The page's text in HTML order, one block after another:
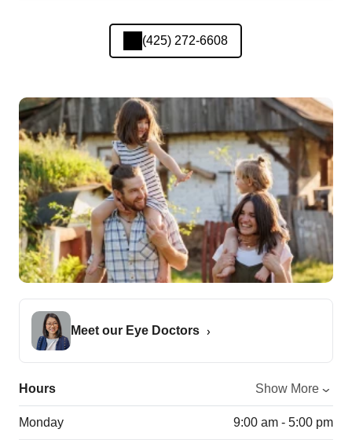
(425) 272-6608
Meet our Eye Doctors
Hours Show More
Monday 9:00 am - 5:00 pm